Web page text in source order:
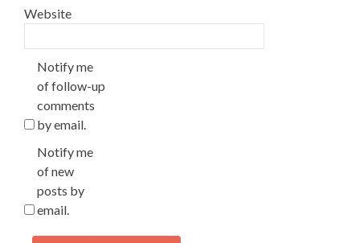
Website
Notify me
of follow-up
comments
by email.
Notify me
of new
posts by
email.